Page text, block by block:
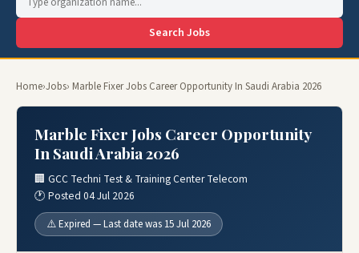
Search Jobs
Home›Jobs› Marble Fixer Jobs Career Opportunity In Saudi Arabia 2026
Marble Fixer Jobs Career Opportunity
In Saudi Arabia 2026
🏢 GCC Techni Test & Training Center Telecom
🕐 Posted 04 Jul 2026
⚠️ Expired — Last date was 15 Jul 2026